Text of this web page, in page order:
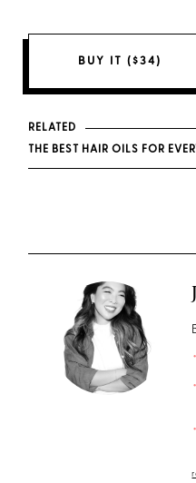
BUY IT ($34)
RELATED
THE BEST HAIR OILS FOR